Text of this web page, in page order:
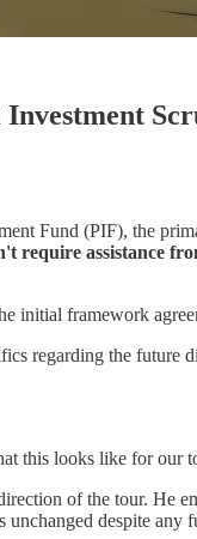
Fund (PIF), the
require assistance
initial framework
regarding the future
this looks like for our
of the tour. He
despite